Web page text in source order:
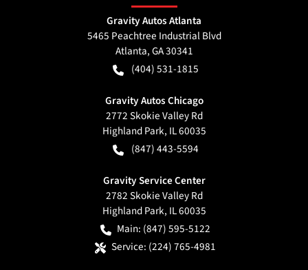
Gravity Autos Atlanta
5465 Peachtree Industrial Blvd
Atlanta,GA30341
(404) 531-1815
Gravity Autos Chicago
2772 Skokie Valley Rd
Highland Park, IL60035
(847) 443-5594
Gravity Service Center
2782 Skokie Valley Rd
Highland Park, IL60035
Main: (847) 595-5122
Service: (224) 765-4981